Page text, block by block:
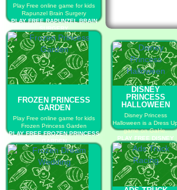
Play Free online game for kids
Rapunzel Brain Surgery
PLAY FREE RAPUNZEL BRAIN
SURGERY
FROZEN PRINCESS
GARDEN
Play Free online game for kids
Frozen Princess Garden
PLAY FREE FROZEN PRINCESS
GARDEN
DISNEY
PRINCESS
HALLOWEEN
Disney Princess
Halloween is a Dress
game on GaHe.
PLAY FREE DISNEY
PRINCESS
HALLOWEEN